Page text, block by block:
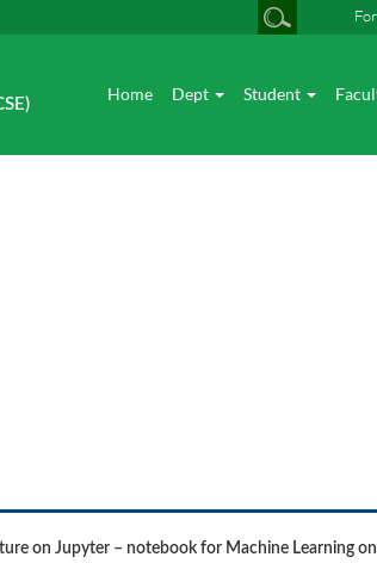
Home Dept Student
on Jupyter – notebook for Machine Learning